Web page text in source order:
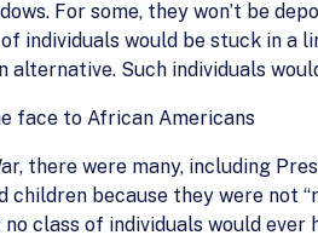
For some, they won’t be
individuals would be stuck in a
alternative. Such individuals
face to African Americans
there were many, including
children because they were not
class of individuals would